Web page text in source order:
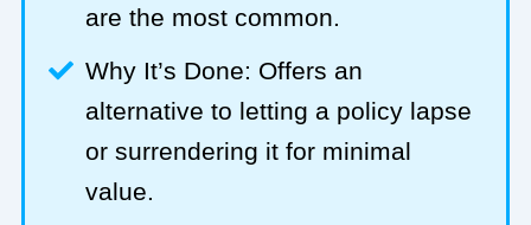
are the most common.
Why It’s Done: Offers an
alternative to letting a policy lapse
or surrendering it for minimal
value.